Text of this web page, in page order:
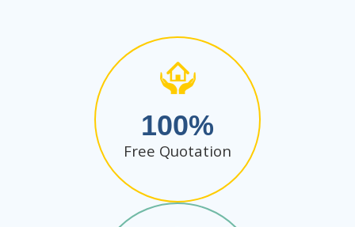
100
Free Quotation